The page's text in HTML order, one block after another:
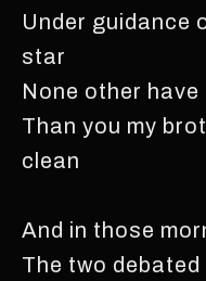
Under guidance
star
None other have
Than you my
clean
And in those
The two